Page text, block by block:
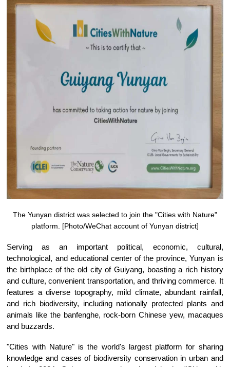
The Yunyan district was selected to join the "Cities with Nature"
platform. [Photo/WeChat account of Yunyan district]
Serving as an important political, economic, cultural,
technological, and educational center of the province, Yunyan is
the birthplace of the old city of Guiyang, boasting a rich history
and culture, convenient transportation, and thriving commerce. It
features a diverse topography, mild climate, abundant rainfall,
and rich biodiversity, including nationally protected plants and
animals like the banfenghe, rock-born Chinese yew, macaques
and buzzards.
"Cities with Nature" is the world's largest platform for sharing
knowledge and cases of biodiversity conservation in urban and